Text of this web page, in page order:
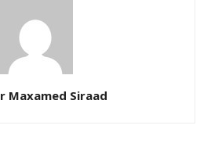
Maxamed Siraad